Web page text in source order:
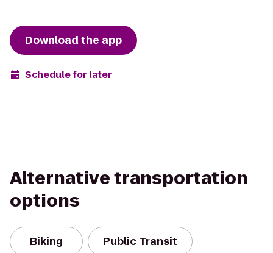
Download the app
Schedule for later
Alternative transportation
options
Biking Public Transit